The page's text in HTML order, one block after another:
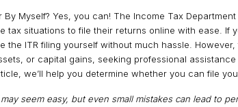
Myself? Yes, you can! The Income Tax
tax situations to file their returns online with ease. If
ITR filing yourself without much hassle. However,
or capital gains, seeking professional
we’ll help you determine whether you can file
seem easy, but even small mistakes can lead to